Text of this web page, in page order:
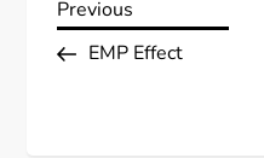
P
o
Previous
Post
Previous
EMP Effect